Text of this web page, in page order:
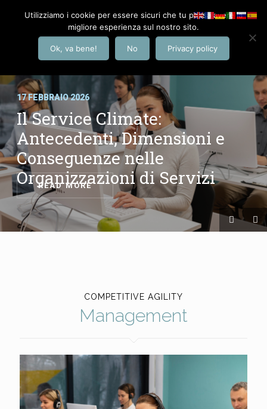
COMPETITIVE AGILITY
Management
Utilizziamo i cookie per essere sicuri che tu possa avere la
migliore esperienza sul nostro sito.
Ok, va bene! No Privacy policy